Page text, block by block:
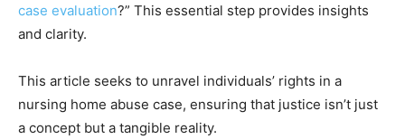
case evaluation?” This essential step provides insights
and clarity.
This article seeks to unravel individuals’ rights in a
nursing home abuse case, ensuring that justice isn’t just
a concept but a tangible reality.